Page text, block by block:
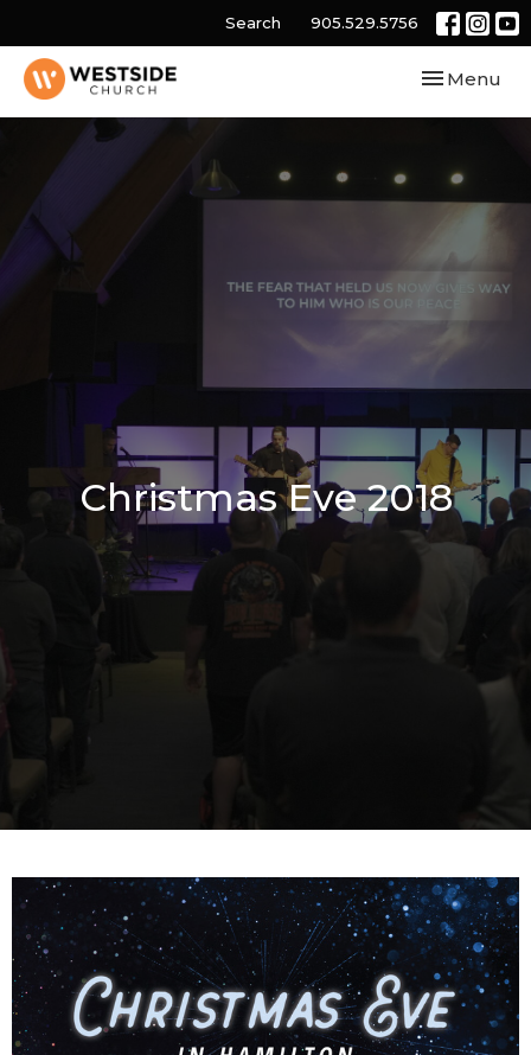
Search 905.529.5756
Toggle
Menu
Christmas Eve 2018